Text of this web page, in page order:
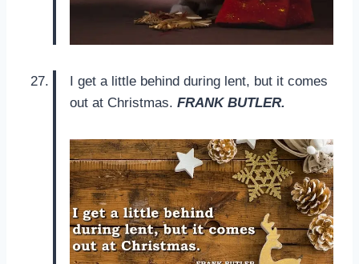
I get a little behind during lent, but it comes
out at Christmas. FRANK BUTLER.